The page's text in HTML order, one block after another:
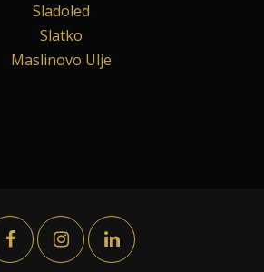
Sladoled
Slatko
Maslinovo Ulje